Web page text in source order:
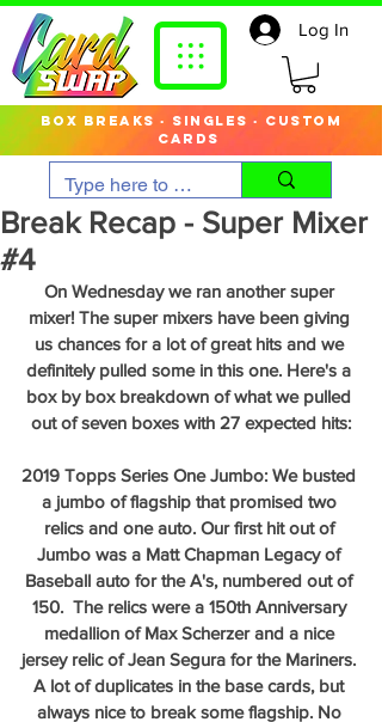
box breaks · singles · custom
cards
Log In
Break Recap - Super Mixer
#4
On Wednesday we ran another super
mixer! The super mixers have been giving
us chances for a lot of great hits and we
definitely pulled some in this one. Here's a
box by box breakdown of what we pulled
out of seven boxes with 27 expected hits:
2019 Topps Series One Jumbo: We busted
a jumbo of flagship that promised two
relics and one auto. Our first hit out of
Jumbo was a Matt Chapman Legacy of
Baseball auto for the A's, numbered out of
150.  The relics were a 150th Anniversary
medallion of Max Scherzer and a nice
jersey relic of Jean Segura for the Mariners.
A lot of duplicates in the base cards, but
always nice to break some flagship. No